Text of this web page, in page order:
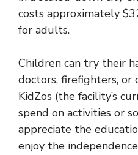
costs approximately
for adults.
Children can try their
doctors, firefighters, or
KidZos (the facility’s
spend on activities or
appreciate the
enjoy the